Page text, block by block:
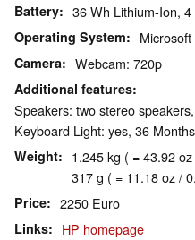
Battery 36 Wh Lithium-Ion, 4
Operating System
Camera Webcam: 720p
Additional features
Speakers: two stereo
Keyboard Light: yes, 36
Weight
1.245 kg ( = 43.92
317 g ( = 11.18 oz /
Price 2250 Euro
Links HP homepage